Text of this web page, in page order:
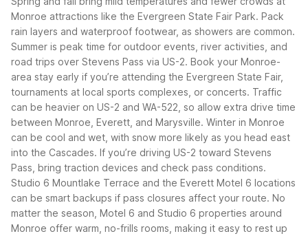
Monroe attractions like the Evergreen State Fair Park. Pack
rain layers and waterproof footwear, as showers are common.
Summer is peak time for outdoor events, river activities, and
road trips over Stevens Pass via US-2. Book your Monroe-
area stay early if you’re attending the Evergreen State Fair,
tournaments at local sports complexes, or concerts. Traffic
can be heavier on US-2 and WA-522, so allow extra drive time
between Monroe, Everett, and Marysville. Winter in Monroe
can be cool and wet, with snow more likely as you head east
into the Cascades. If you’re driving US-2 toward Stevens
Pass, bring traction devices and check pass conditions.
Studio 6 Mountlake Terrace and the Everett Motel 6 locations
can be smart backups if pass closures affect your route. No
matter the season, Motel 6 and Studio 6 properties around
Monroe offer warm, no-frills rooms, making it easy to rest up